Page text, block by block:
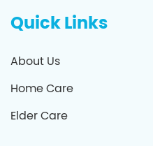
Quick Links
About Us
Home Care
Elder Care